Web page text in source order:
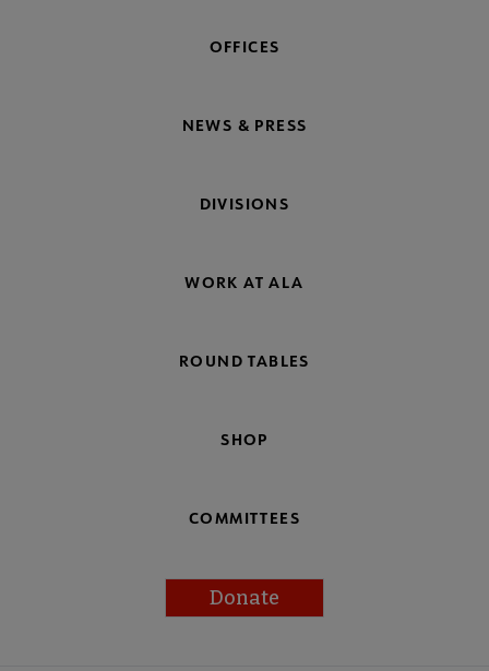
OFFICES
NEWS & PRESS
DIVISIONS
WORK AT ALA
ROUND TABLES
SHOP
COMMITTEES
Donate